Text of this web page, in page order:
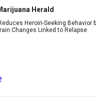
Herald
Heroin-Seeking Behavior
Changes Linked to Relapse